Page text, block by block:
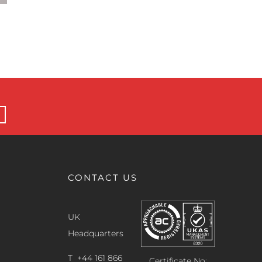
CONTACT US
UK
Headquarters
T +44 161 866